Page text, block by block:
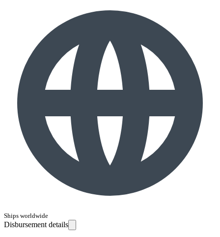
Ships worldwide
Disbursement details